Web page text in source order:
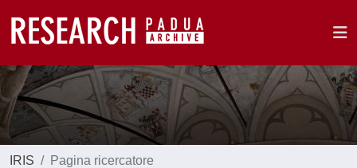
IRIS Pagina ricercatore